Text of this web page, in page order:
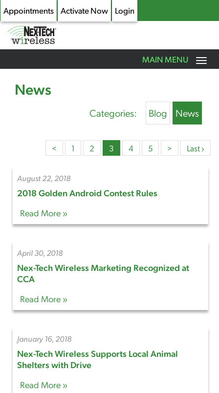
Skip
main
Appointments Activate Now Login
Toggle
navigation
MAIN MENU
News
Categories: Blog News
< 1 2 3 4 5 > Last ›
August 22, 2018
2018 Golden Android Contest Rules
Read More »
April 30, 2018
Nex-Tech Wireless Marketing Recognized at
CCA
Read More »
January 16, 2018
Nex-Tech Wireless Supports Local Animal
Shelters with Drive
Read More »